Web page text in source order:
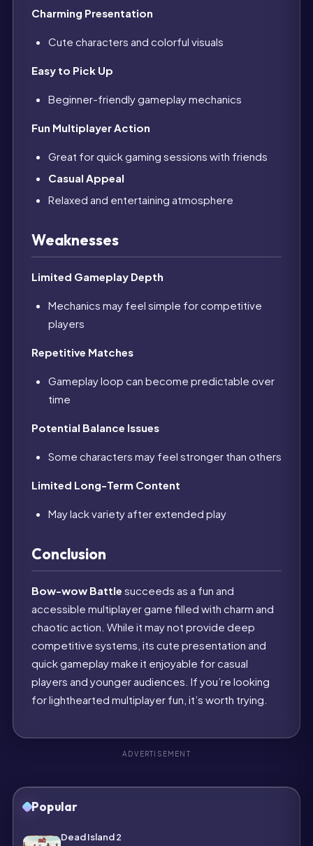
Charming Presentation
Cute characters and colorful visuals
Easy to Pick Up
Beginner-friendly gameplay mechanics
Fun Multiplayer Action
Great for quick gaming sessions with friends
Casual Appeal
Relaxed and entertaining atmosphere
Weaknesses
Limited Gameplay Depth
Mechanics may feel simple for competitive
players
Repetitive Matches
Gameplay loop can become predictable over
time
Potential Balance Issues
Some characters may feel stronger than others
Limited Long-Term Content
May lack variety after extended play
Conclusion
Bow-wow Battle succeeds as a fun and
accessible multiplayer game filled with charm and
chaotic action. While it may not provide deep
competitive systems, its cute presentation and
quick gameplay make it enjoyable for casual
players and younger audiences. If you’re looking
for lighthearted multiplayer fun, it’s worth trying.
ADVERTISEMENT
Popular
Dead Island 2